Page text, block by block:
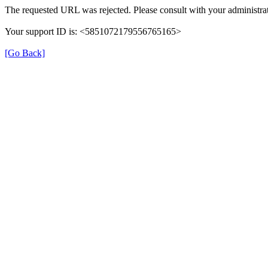
The requested URL was rejected. Please consult with your
Your support ID is: <5851072179556765165>
[Go Back]